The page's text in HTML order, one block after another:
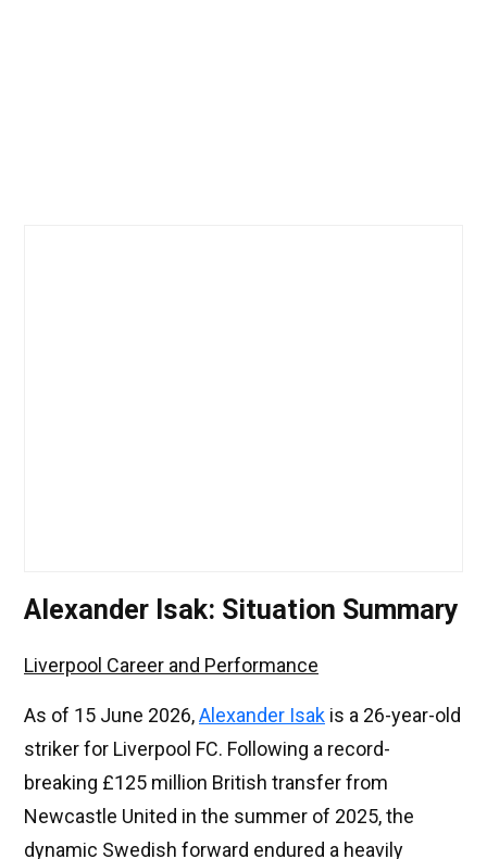
Alexander Isak: Situation Summary
Liverpool Career and Performance
As of 15 June 2026,Alexander Isak is a 26-year-old
striker for Liverpool FC. Following a record-
breaking £125 million British transfer from
Newcastle United in the summer of 2025, the
dynamic Swedish forward endured a heavily